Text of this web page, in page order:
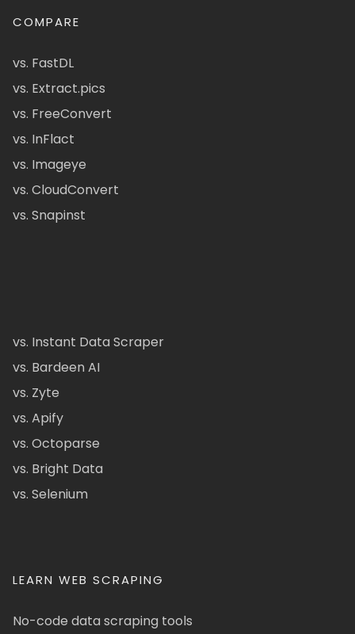
COMPARE
vs. FastDL
vs. Extract.pics
vs. FreeConvert
vs. InFlact
vs. Imageye
vs. CloudConvert
vs. Snapinst
vs. Instant Data Scraper
vs. Bardeen AI
vs. Zyte
vs. Apify
vs. Octoparse
vs. Bright Data
vs. Selenium
LEARN WEB SCRAPING
No-code data scraping tools